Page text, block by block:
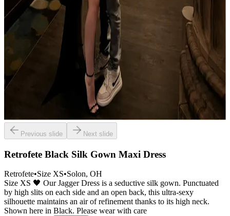
Previous slide Next slide
Retrofete Black Silk Gown Maxi Dress
Retrofete•Size XS•Solon, OH
Size XS 🖤 Our Jagger Dress is a seductive silk gown. Punctuated
by high slits on each side and an open back, this ultra-sexy
silhouette maintains an air of refinement thanks to its high neck.
Shown here in Black. Please wear with care